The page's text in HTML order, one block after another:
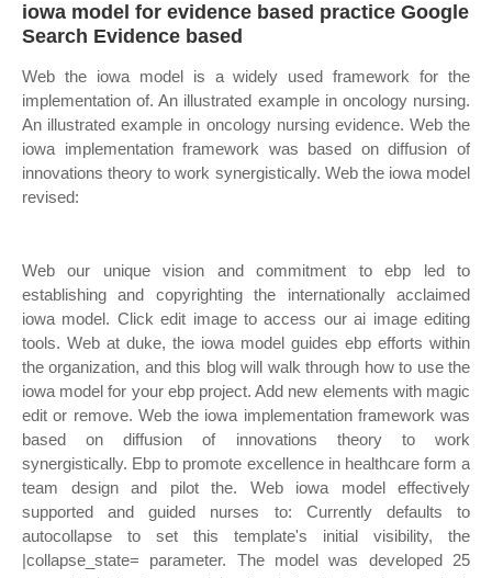
iowa model for evidence based practice Google
Search Evidence based
Web the iowa model is a widely used framework for the
implementation of. An illustrated example in oncology nursing.
An illustrated example in oncology nursing evidence. Web the
iowa implementation framework was based on diffusion of
innovations theory to work synergistically. Web the iowa model
revised:
Web our unique vision and commitment to ebp led to
establishing and copyrighting the internationally acclaimed
iowa model. Click edit image to access our ai image editing
tools. Web at duke, the iowa model guides ebp efforts within
the organization, and this blog will walk through how to use the
iowa model for your ebp project. Add new elements with magic
edit or remove. Web the iowa implementation framework was
based on diffusion of innovations theory to work
synergistically. Ebp to promote excellence in healthcare form a
team design and pilot the. Web iowa model effectively
supported and guided nurses to: Currently defaults to
autocollapse to set this template's initial visibility, the
|collapse_state= parameter. The model was developed 25